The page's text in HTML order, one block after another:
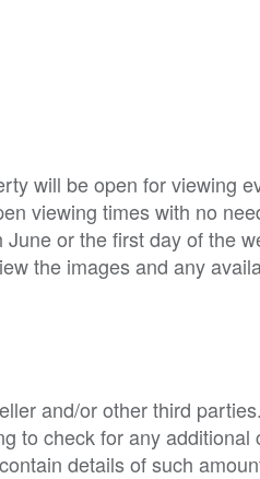
will be open for viewing
viewing times with no
or the first day of the
the images and any
and/or other third
to check for any
details of such